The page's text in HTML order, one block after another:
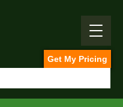
Get My Pricing